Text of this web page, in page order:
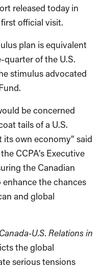
released today in
official visit.
plan is equivalent
of the U.S.
stimulus advocated
be concerned
tails of a U.S.
own economy” said
CCPA’s Executive
the Canadian
the chances
and global
U.S. Relations in
the global
serious tensions